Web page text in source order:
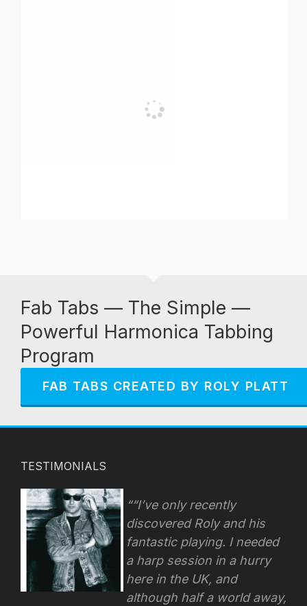
Fab Tabs — The Simple —
Powerful Harmonica Tabbing
Program
FAB TABS CREATED BY ROLY PLATT
TESTIMONIALS
“I’ve only recently
discovered Roly and his
fantastic playing. I needed
a harp session in a hurry
here in the UK, and
although half a world away,